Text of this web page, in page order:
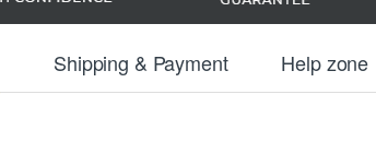
Shipping & Payment Help zone